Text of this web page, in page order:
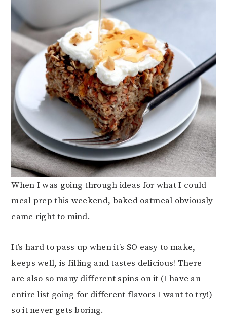
When I was going through ideas for what I could
meal prep this weekend, baked oatmeal obviously
came right to mind.
It’s hard to pass up when it’s SO easy to make,
keeps well, is filling and tastes delicious! There
are also so many different spins on it (I have an
entire list going for different flavors I want to try!)
so it never gets boring.